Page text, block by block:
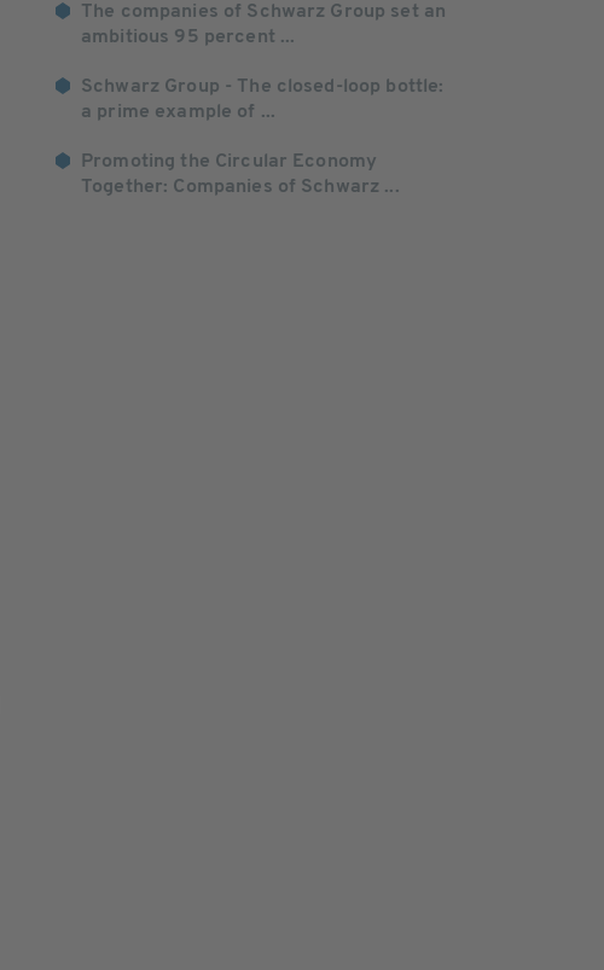
The companies of Schwarz Group set an
ambitious 95 percent ...
Schwarz Group - The closed-loop bottle:
a prime example of ...
Promoting the Circular Economy
Together: Companies of Schwarz ...